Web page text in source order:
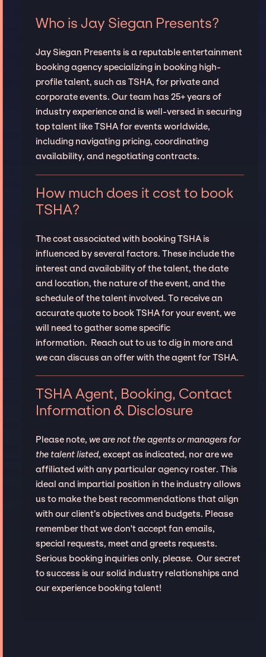
Who is Jay Siegan Presents?
Jay Siegan Presents is a reputable entertainment
booking agency specializing in booking high-
profile talent, such as TSHA, for private and
corporate events. Our team has 25+ years of
industry experience and is well-versed in securing
top talent like TSHA for events worldwide,
including navigating pricing, coordinating
availability, and negotiating contracts.
How much does it cost to book
TSHA?
The cost associated with booking TSHA is
influenced by several factors. These include the
interest and availability of the talent, the date
and location, the nature of the event, and the
schedule of the talent involved. To receive an
accurate quote to book TSHA for your event, we
will need to gather some specific
information. Reach out to us to dig in more and
we can discuss an offer with the agent for TSHA.
TSHA Agent, Booking, Contact
Information & Disclosure
Please note, we are not the agents or managers for
the talent listed, except as indicated, nor are we
affiliated with any particular agency roster. This
ideal and impartial position in the industry allows
us to make the best recommendations that align
with our client’s objectives and budgets. Please
remember that we don't accept fan emails,
special requests, meet and greets requests.
Serious booking inquiries only, please. Our secret
to success is our solid industry relationships and
our experience booking talent!